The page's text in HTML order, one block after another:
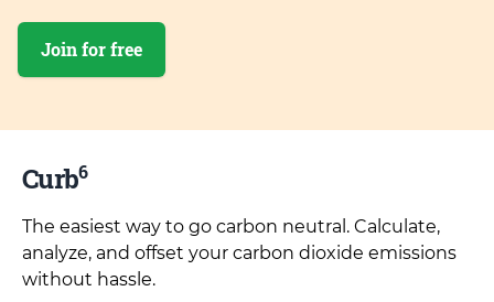
Join for free
Curb6
The easiest way to go carbon neutral. Calculate,
analyze, and offset your carbon dioxide emissions
without hassle.